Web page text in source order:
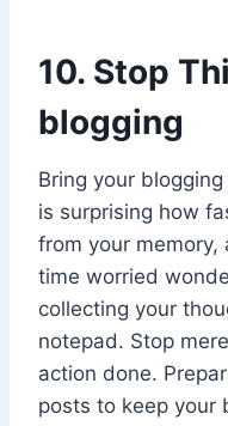
10. Stop
blogging
Bring your
is surprising how
from your memory,
time worried
collecting your
notepad. Stop
action done.
posts to keep your